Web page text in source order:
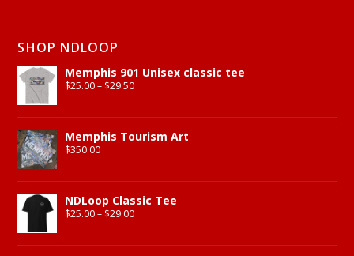
SHOP NDLOOP
Memphis 901 Unisex classic tee
$25.00 – $29.50
Memphis Tourism Art
$350.00
NDLoop Classic Tee
$25.00 – $29.00